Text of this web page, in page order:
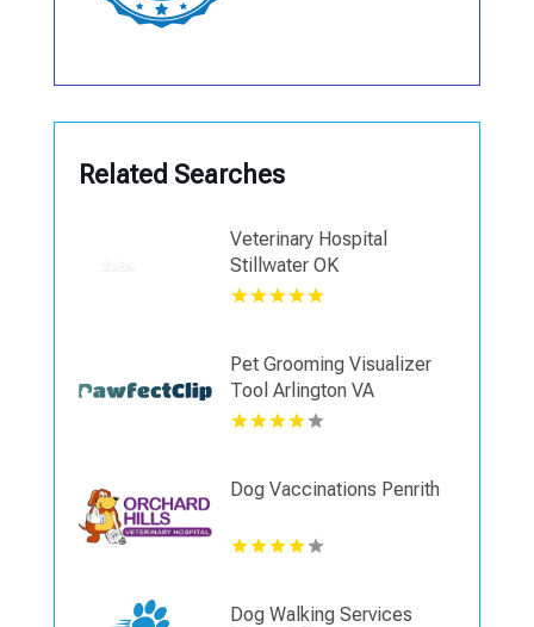
Related Searches
Veterinary Hospital
Stillwater OK
Pet Grooming Visualizer
Tool Arlington VA
Dog Vaccinations Penrith
Dog Walking Services